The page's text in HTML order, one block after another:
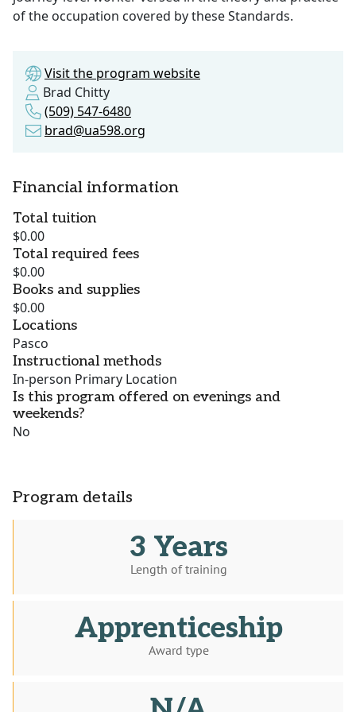
of the occupation covered by these Standards.
Visit the program website
Brad Chitty
(509) 547-6480
brad@ua598.org
Financial information
Total tuition
$0.00
Total required fees
$0.00
Books and supplies
$0.00
Locations
Pasco
Instructional methods
In-person Primary Location
Is this program offered on evenings and
weekends?
No
Program details
3 Years
Length of training
Apprenticeship
Award type